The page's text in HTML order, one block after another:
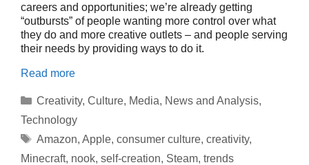
careers and opportunities; we’re already getting
“outbursts” of people wanting more control over what
they do and more creative outlets – and people serving
their needs by providing ways to do it.
Read more
Categories
Creativity, Culture, Media, News and Analysis,
Technology
Tags
Amazon, Apple, consumer culture, creativity,
Minecraft, nook, self-creation, Steam, trends